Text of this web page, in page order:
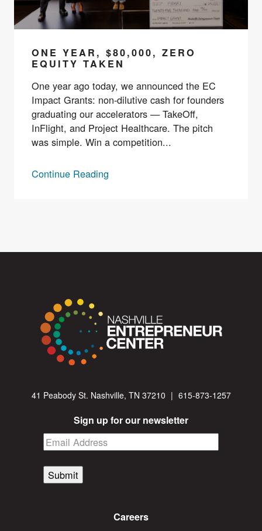
ONE YEAR, $80,000, ZERO
EQUITY TAKEN
One year ago today, we announced the EC
Impact Grants: non-dilutive cash for founders
graduating our accelerators — TakeOff,
InFlight, and Project Healthcare. The pitch
was simple. Win a competition...
Continue Reading
41 Peabody St. Nashville, TN 37210 | 615-873-1257
Sign up for our newsletter
Submit
Careers